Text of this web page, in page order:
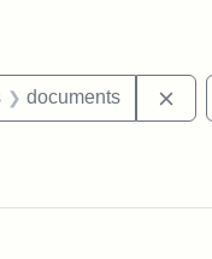
Exhibit tags: Kansas
documents